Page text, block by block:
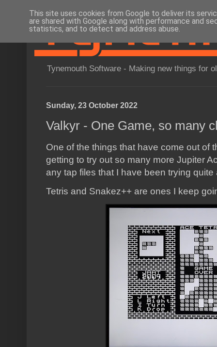
Tynemouth Software - Making new things for
Sunday, 23 October 2022
Valkyr - One Game, so many
One of the things that have come out of
getting to try out so many more Jupiter
any tap files that I have been trying quite
Tetris and Snakez++ are ones I keep
This site uses cookies from Google to deliver its
are shared with Google along with performance and
statistics, and to detect and address abuse.